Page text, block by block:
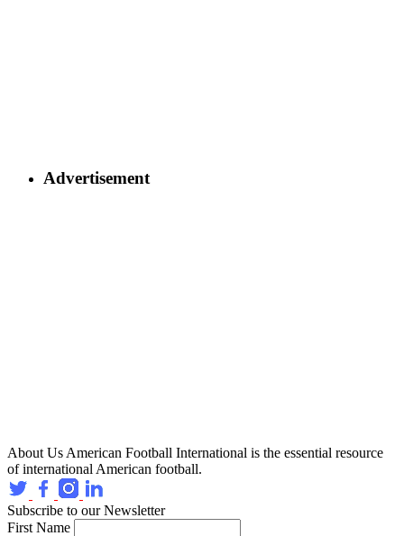
Advertisement
About Us American Football International is the essential resource
of international American football.
Subscribe to our Newsletter
First Name